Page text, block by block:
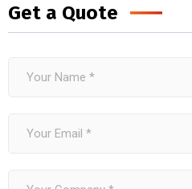
Get a Quote